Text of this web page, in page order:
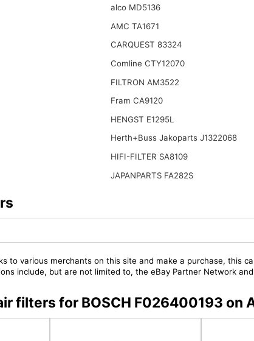
alco MD5136
AMC TA1671
CARQUEST 83324
Comline CTY12070
FILTRON AM3522
Fram CA9120
HENGST E1295L
Herth+Buss Jakoparts J1322068
HIFI-FILTER SA8109
JAPANPARTS FA282S
to various merchants on this site and make a purchase, this
include, but are not limited to, the eBay Partner Network
filters for BOSCH F026400193 on